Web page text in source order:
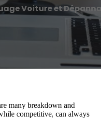
Voiture et
many breakdown and
competitive, can always